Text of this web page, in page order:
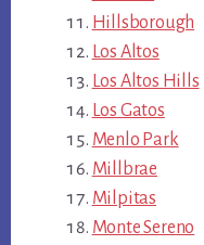
Hillsborough
Los Altos
Los Altos Hills
Los Gatos
Menlo Park
Millbrae
Milpitas
Monte Sereno